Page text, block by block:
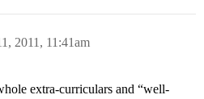
2011, 11:41am
extra-curriculars and “well-